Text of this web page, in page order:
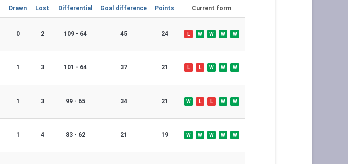
Drawn Lost Differential Goal difference Points Current form
0 2 109 - 64 45 24 L W W W W
1 3 101 - 64 37 21 L L W W W
1 3 99 - 65 34 21 W L L W W
1 4 83 - 62 21 19 W W W W W